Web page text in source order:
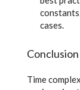
cases.
Conclusion
Time